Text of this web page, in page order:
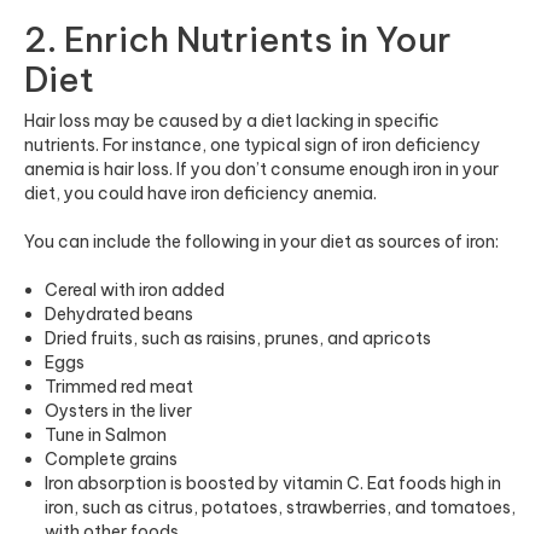
2. Enrich Nutrients in Your
Diet
Hair loss may be caused by a diet lacking in specific
nutrients. For instance, one typical sign of iron deficiency
anemia is hair loss. If you don’t consume enough iron in your
diet, you could have iron deficiency anemia.
You can include the following in your diet as sources of iron:
Cereal with iron added
Dehydrated beans
Dried fruits, such as raisins, prunes, and apricots
Eggs
Trimmed red meat
Oysters in the liver
Tune in Salmon
Complete grains
Iron absorption is boosted by vitamin C. Eat foods high in
iron, such as citrus, potatoes, strawberries, and tomatoes,